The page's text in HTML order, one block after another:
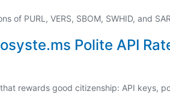
of PURL, VERS, SBOM, SWHID, and
Polite API
rewards good citizenship: API keys,